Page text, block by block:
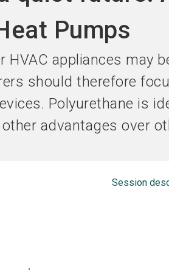
Pumps
HVAC appliances may
should therefore
Polyurethane is
advantages over
Session